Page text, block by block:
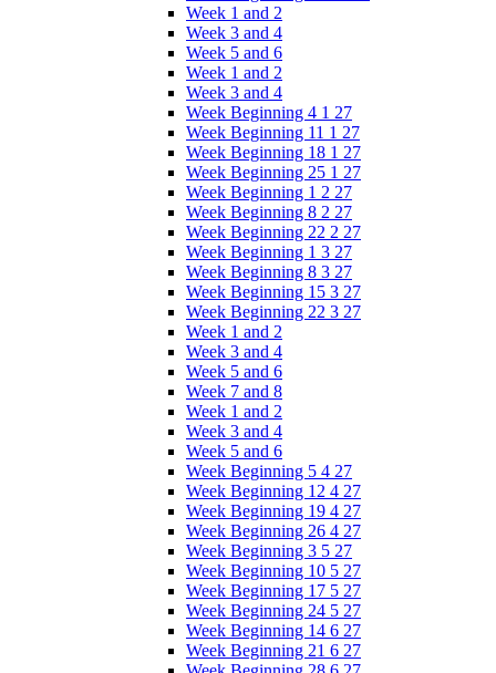
Week 1 and 2
Week 3 and 4
Week 5 and 6
Week 1 and 2
Week 3 and 4
Week Beginning 4 1 27
Week Beginning 11 1 27
Week Beginning 18 1 27
Week Beginning 25 1 27
Week Beginning 1 2 27
Week Beginning 8 2 27
Week Beginning 22 2 27
Week Beginning 1 3 27
Week Beginning 8 3 27
Week Beginning 15 3 27
Week Beginning 22 3 27
Week 1 and 2
Week 3 and 4
Week 5 and 6
Week 7 and 8
Week 1 and 2
Week 3 and 4
Week 5 and 6
Week Beginning 5 4 27
Week Beginning 12 4 27
Week Beginning 19 4 27
Week Beginning 26 4 27
Week Beginning 3 5 27
Week Beginning 10 5 27
Week Beginning 17 5 27
Week Beginning 24 5 27
Week Beginning 14 6 27
Week Beginning 21 6 27